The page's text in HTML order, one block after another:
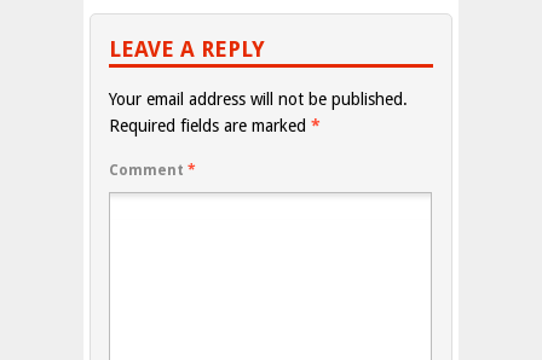
LEAVE A REPLY
Your email address will not be published.
Required fields are marked *
Comment *